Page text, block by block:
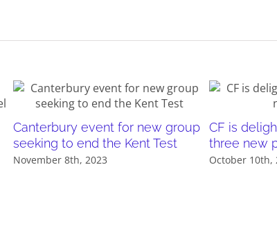
Canterbury event for new group
seeking to end the Kent Test
November 8th, 2023
CF is
three new
October 10th,